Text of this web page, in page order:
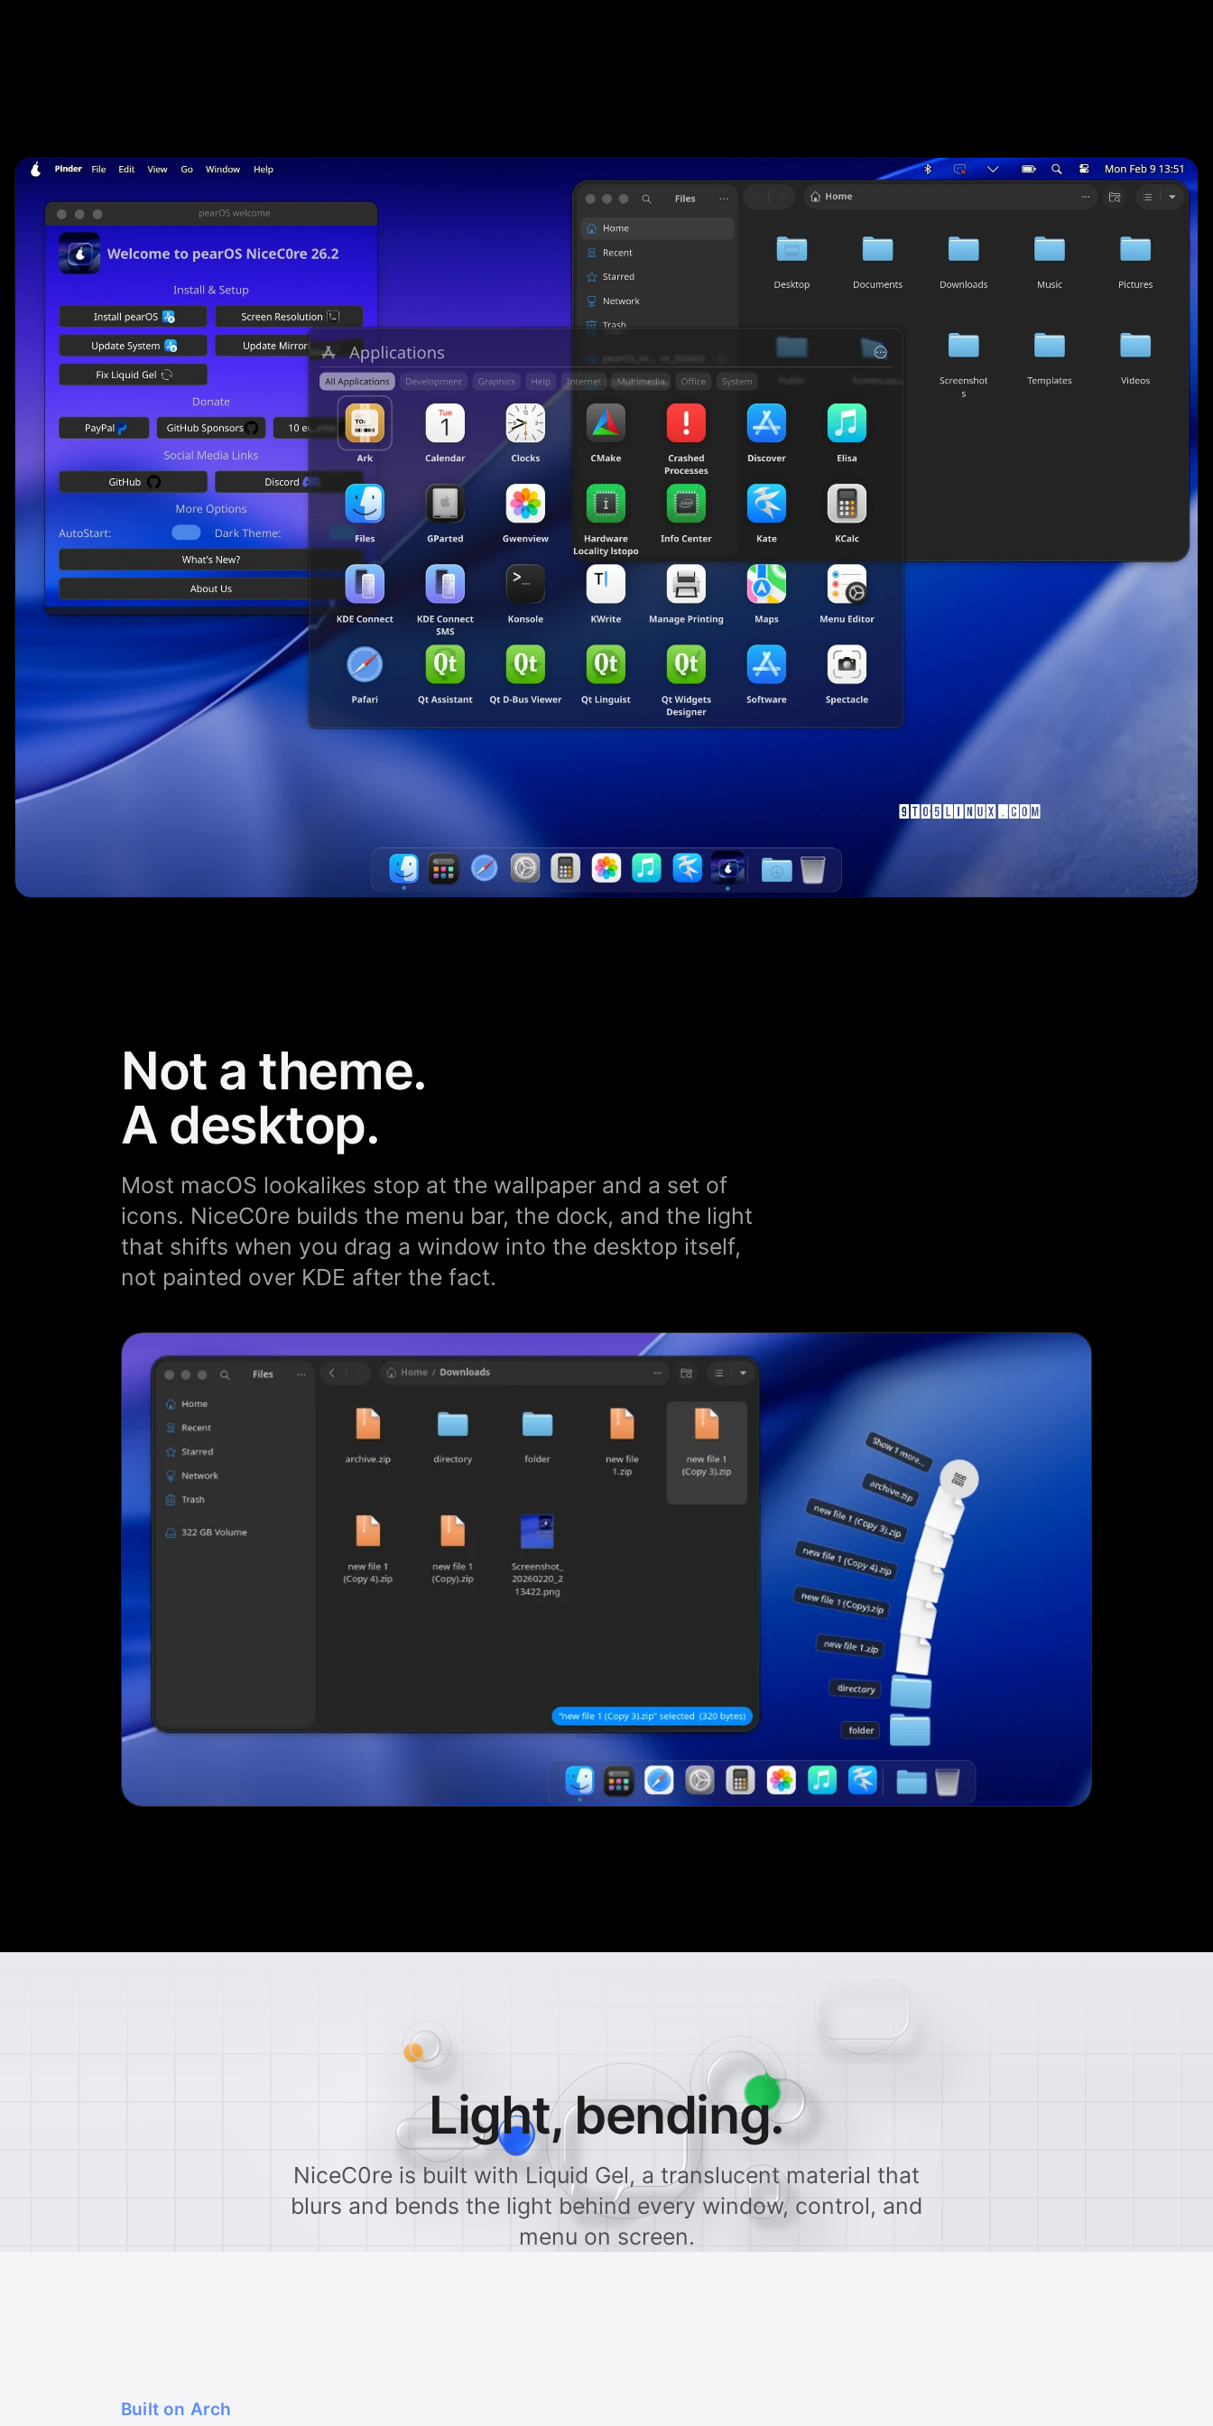
Not a theme.
A desktop.
Most macOS lookalikes stop at the wallpaper and a set of
icons. NiceC0re builds the menu bar, the dock, and the light
that shifts when you drag a window into the desktop itself,
not painted over KDE after the fact.
Light, bending.
NiceC0re is built with Liquid Gel, a translucent material that
blurs and bends the light behind every window, control, and
menu on screen.
Built on Arch